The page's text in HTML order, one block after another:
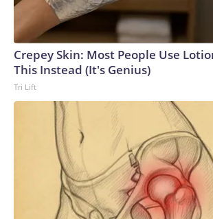
Crepey Skin: Most People Use
This Instead (It's Genius)
Tri Lift